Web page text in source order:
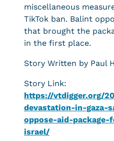
miscellaneous
TikTok ban. Balint
that brought the
in the first place.
Story Written by Paul
Story Link:
https://vtdigger.org/
devastation-in-gaza-
oppose-aid-
israel/